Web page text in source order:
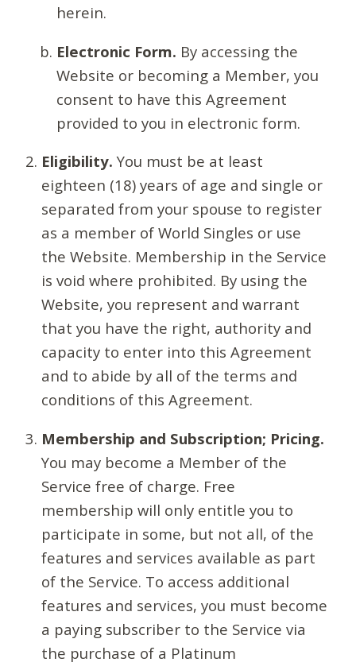
herein.
Electronic Form. By accessing the
Website or becoming a Member, you
consent to have this Agreement
provided to you in electronic form.
Eligibility. You must be at least
eighteen (18) years of age and single or
separated from your spouse to register
as a member of World Singles or use
the Website. Membership in the Service
is void where prohibited. By using the
Website, you represent and warrant
that you have the right, authority and
capacity to enter into this Agreement
and to abide by all of the terms and
conditions of this Agreement.
Membership and Subscription; Pricing.
You may become a Member of the
Service free of charge. Free
membership will only entitle you to
participate in some, but not all, of the
features and services available as part
of the Service. To access additional
features and services, you must become
a paying subscriber to the Service via
the purchase of a Platinum